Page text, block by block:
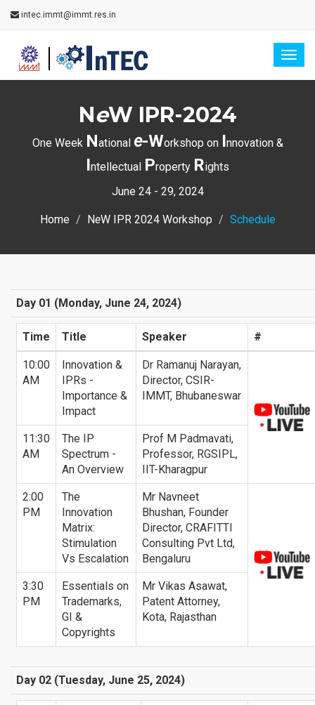
intec.immt@immt.res.in
NeW IPR-2024
One Week National e-Workshop on Innovation &
Intellectual Property Rights
June 24 - 29, 2024
Home NeW IPR 2024 Workshop Schedule
Day 01 (Monday, June 24, 2024)
Time Title Speaker #
10:00
AM
Innovation &
IPRs -
Importance &
Impact
Dr Ramanuj Narayan,
Director, CSIR-
IMMT, Bhubaneswar
11:30
AM
The IP
Spectrum -
An Overview
Prof M Padmavati,
Professor, RGSIPL,
IIT-Kharagpur
2:00
PM
The
Innovation
Matrix:
Stimulation
Vs Escalation
Mr Navneet
Bhushan, Founder
Director, CRAFITTI
Consulting Pvt Ltd,
Bengaluru
3:30
PM
Essentials on
Trademarks,
GI &
Copyrights
Mr Vikas Asawat,
Patent Attorney,
Kota, Rajasthan
Day 02 (Tuesday, June 25, 2024)